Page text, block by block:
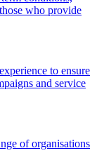
who provide
to ensure
and service
of organisations